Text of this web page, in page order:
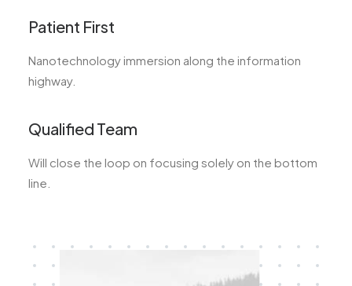
Patient First
Nanotechnology immersion along the information
highway.
Qualified Team
Will close the loop on focusing solely on the bottom
line.